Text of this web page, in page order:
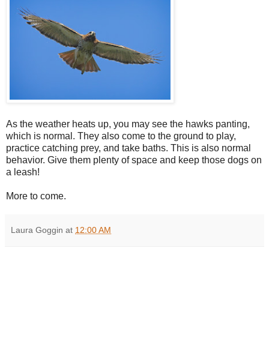
As the weather heats up, you may see the hawks panting,
which is normal. They also come to the ground to play,
practice catching prey, and take baths. This is also normal
behavior. Give them plenty of space and keep those dogs on
a leash!
More to come.
Laura Goggin at 12:00 AM